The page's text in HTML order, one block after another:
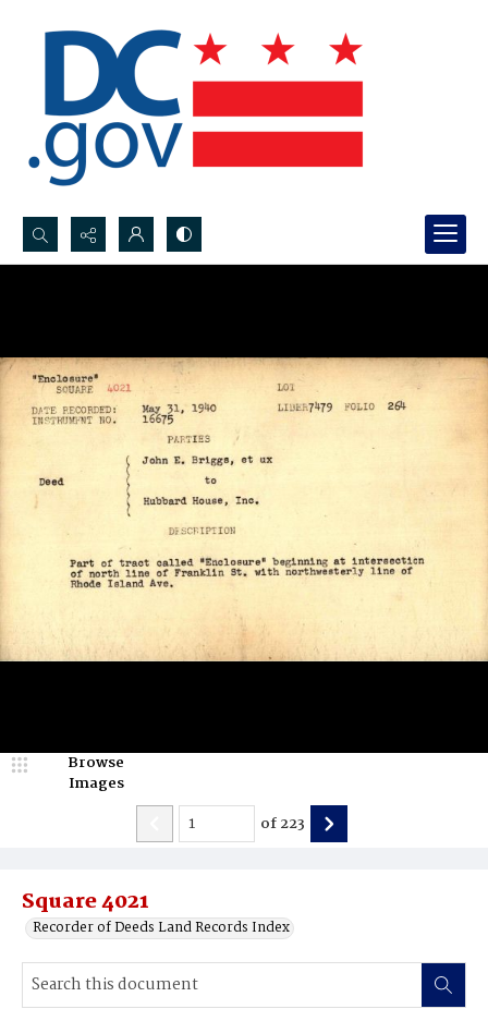
Search...
Square 4021
Recorder of Deeds Land Records Index
Browse
Images
of223